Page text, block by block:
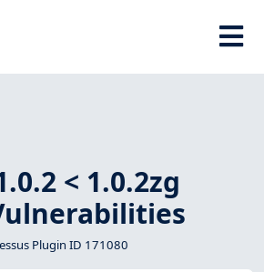
< 1.0.2zg
Plugin ID 171080